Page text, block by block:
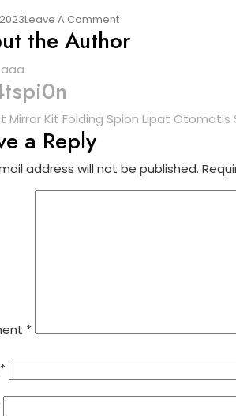
Leave A CommentOn
Kit
Folding
Sienta
the Author
Mirror Kit Folding Spion Lipat Otomatis
a Reply
address will not be published.
*
*